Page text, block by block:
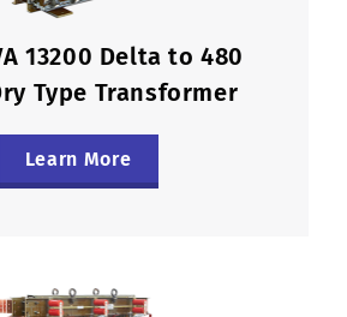
13200 Delta to 480
Type Transformer
Learn More